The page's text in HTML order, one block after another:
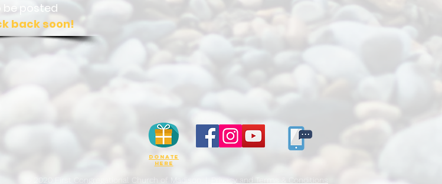
be posted
back soon!
DONATE
here
© 2020 First Congregational Church of Madison. |. Privacy and Terms & Conditions